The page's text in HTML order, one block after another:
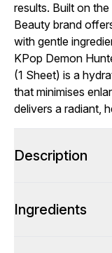
results. Built on
Beauty brand
with gentle
KPop Demon
(1 Sheet) is a
that minimises
delivers a radiant,
Description
Ingredients